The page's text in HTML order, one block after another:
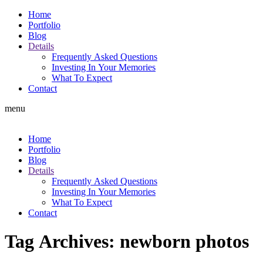
Home
Portfolio
Blog
Details
Frequently Asked Questions
Investing In Your Memories
What To Expect
Contact
menu
Home
Portfolio
Blog
Details
Frequently Asked Questions
Investing In Your Memories
What To Expect
Contact
Tag Archives: newborn photos